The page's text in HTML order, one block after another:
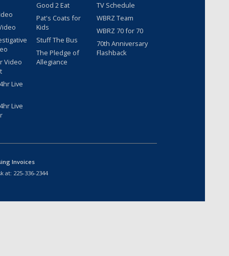
Video
Live
Live
Good 2 Eat
Pat's Coats for
Kids
Stuff The Bus
The Pledge of
Allegiance
TV Schedule
WBRZ Team
WBRZ 70 for 70
70th Anniversary
Flashback
Invoices
at: 225-336-2344